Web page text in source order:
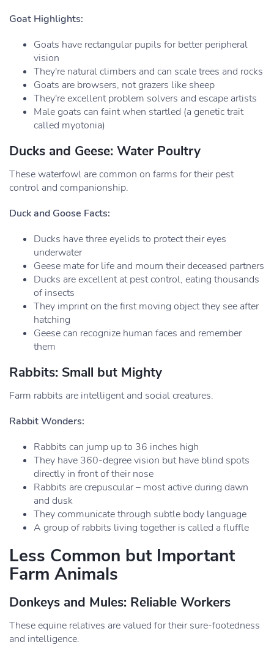
Goat Highlights:
Goats have rectangular pupils for better peripheral
vision
They're natural climbers and can scale trees and rocks
Goats are browsers, not grazers like sheep
They're excellent problem solvers and escape artists
Male goats can faint when startled (a genetic trait
called myotonia)
Ducks and Geese: Water Poultry
These waterfowl are common on farms for their pest
control and companionship.
Duck and Goose Facts:
Ducks have three eyelids to protect their eyes
underwater
Geese mate for life and mourn their deceased partners
Ducks are excellent at pest control, eating thousands
of insects
They imprint on the first moving object they see after
hatching
Geese can recognize human faces and remember
them
Rabbits: Small but Mighty
Farm rabbits are intelligent and social creatures.
Rabbit Wonders:
Rabbits can jump up to 36 inches high
They have 360-degree vision but have blind spots
directly in front of their nose
Rabbits are crepuscular – most active during dawn
and dusk
They communicate through subtle body language
A group of rabbits living together is called a fluffle
Less Common but Important
Farm Animals
Donkeys and Mules: Reliable Workers
These equine relatives are valued for their sure-footedness
and intelligence.